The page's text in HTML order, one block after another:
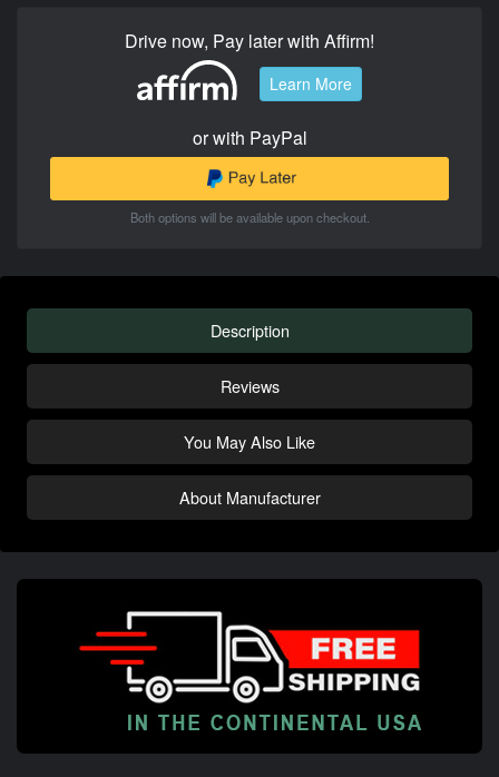
Drive now, Pay later with Affirm!
Learn More
or with PayPal
Both options will be available upon checkout.
Description
Reviews
You May Also Like
About Manufacturer